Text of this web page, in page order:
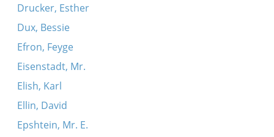
Drucker, Esther
Dux, Bessie
Efron, Feyge
Eisenstadt, Mr.
Elish, Karl
Ellin, David
Epshtein, Mr. E.